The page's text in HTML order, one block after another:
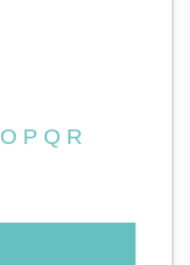
O P Q R